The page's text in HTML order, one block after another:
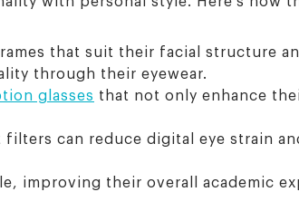
that suit their facial structure
through their eyewear.
glasses that not only enhance
can reduce digital eye strain
improving their overall academic